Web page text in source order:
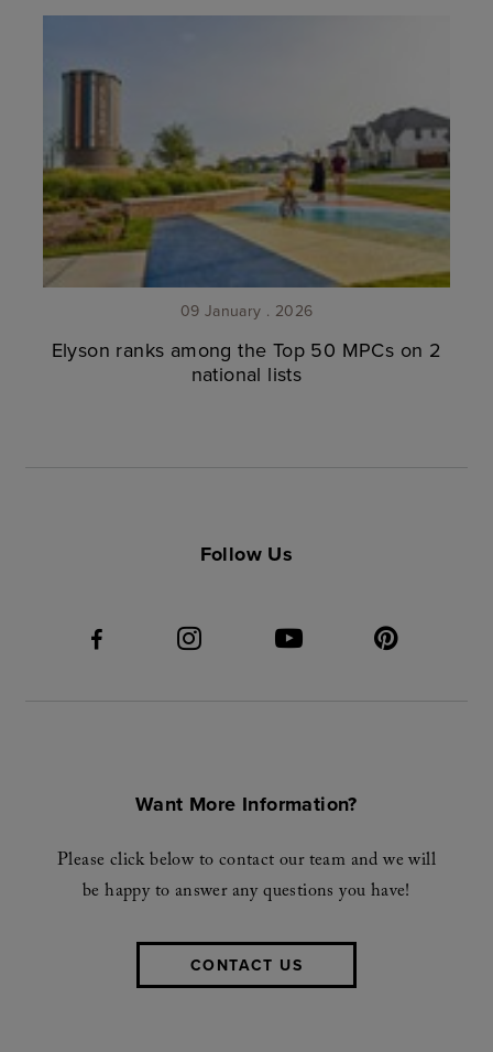
09 January . 2026
Elyson ranks among the Top 50 MPCs on 2
national lists
Follow Us
Want More Information?
Please click below to contact our team and we will
be happy to answer any questions you have!
CONTACT US